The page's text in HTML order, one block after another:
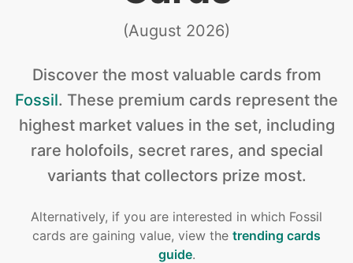
(August 2026)
Discover the most valuable cards from
Fossil. These premium cards represent the
highest market values in the set, including
rare holofoils, secret rares, and special
variants that collectors prize most.
Alternatively, if you are interested in which Fossil
cards are gaining value, view the trending cards
guide.